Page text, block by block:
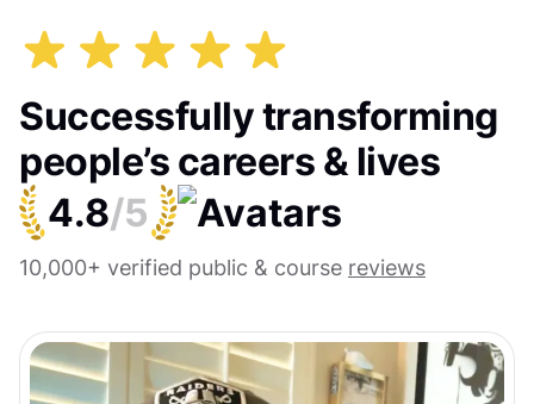
Successfully transforming
people’s careers & lives
4.8/5
10,000+ verified public & course reviews